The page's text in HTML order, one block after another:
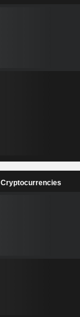
Cryptocurrencies